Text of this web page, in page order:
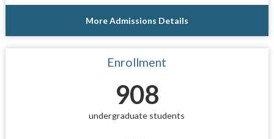
More Admissions Details
Enrollment
908
undergraduate students